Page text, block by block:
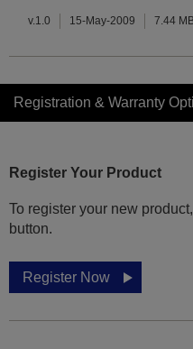
v.1.0 15-May-2009 7.44
Registration & Warranty
Register Your Product
To register your new
button.
Register Now